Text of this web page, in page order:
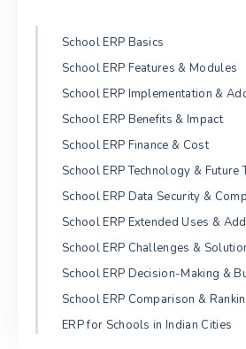
School ERP Basics
School ERP Features & Modules
School ERP Implementation &
School ERP Benefits & Impact
School ERP Finance & Cost
School ERP Technology & Future
School ERP Data Security &
School ERP Extended Uses &
School ERP Challenges &
School ERP Decision-Making &
School ERP Comparison &
ERP for Schools in Indian Cities